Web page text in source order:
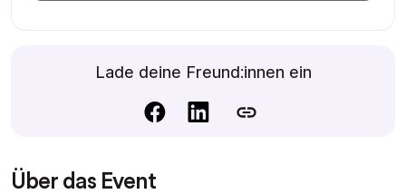
Lade deine Freund:innen ein
Über das Event